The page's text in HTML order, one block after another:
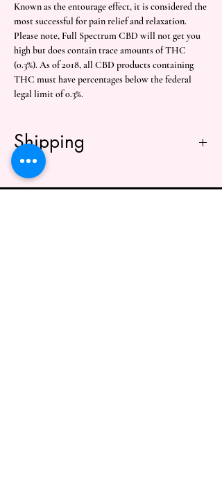
Known as the entourage effect, it is considered the
most successful for pain relief and relaxation.
Please note, Full Spectrum CBD will not get you
high but does contain trace amounts of THC
(0.3%). As of 2018, all CBD products containing
THC must have percentages below the federal
legal limit of 0.3%.
Shipping
Free shipping over $50